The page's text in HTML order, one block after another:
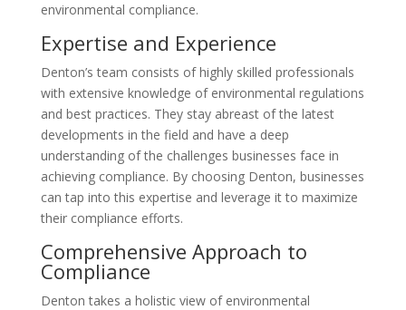
environmental compliance.
Expertise and Experience
Denton’s team consists of highly skilled professionals
with extensive knowledge of environmental regulations
and best practices. They stay abreast of the latest
developments in the field and have a deep
understanding of the challenges businesses face in
achieving compliance. By choosing Denton, businesses
can tap into this expertise and leverage it to maximize
their compliance efforts.
Comprehensive Approach to
Compliance
Denton takes a holistic view of environmental